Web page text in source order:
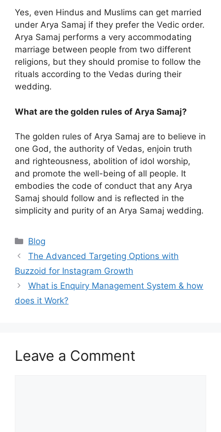
Yes, even Hindus and Muslims can get married
under Arya Samaj if they prefer the Vedic order.
Arya Samaj performs a very accommodating
marriage between people from two different
religions, but they should promise to follow the
rituals according to the Vedas during their
wedding.
What are the golden rules of Arya Samaj?
The golden rules of Arya Samaj are to believe in
one God, the authority of Vedas, enjoin truth
and righteousness, abolition of idol worship,
and promote the well-being of all people. It
embodies the code of conduct that any Arya
Samaj should follow and is reflected in the
simplicity and purity of an Arya Samaj wedding.
Categories
Blog
The Advanced Targeting Options with
Buzzoid for Instagram Growth
What is Enquiry Management System & how
does it Work?
Leave a Comment